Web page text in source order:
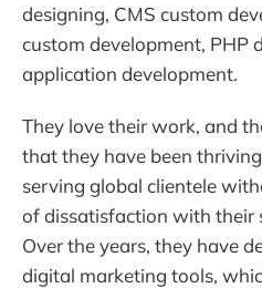
designing, CMS custom
custom development, PHP
application development.
They love their work, and
that they have been
serving global clientele
of dissatisfaction with their
Over the years, they have
digital marketing tools,